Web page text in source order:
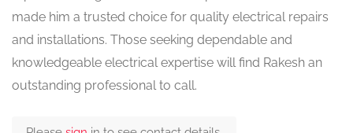
made him a trusted choice for quality electrical repairs
and installations. Those seeking dependable and
knowledgeable electrical expertise will find Rakesh an
outstanding professional to call.